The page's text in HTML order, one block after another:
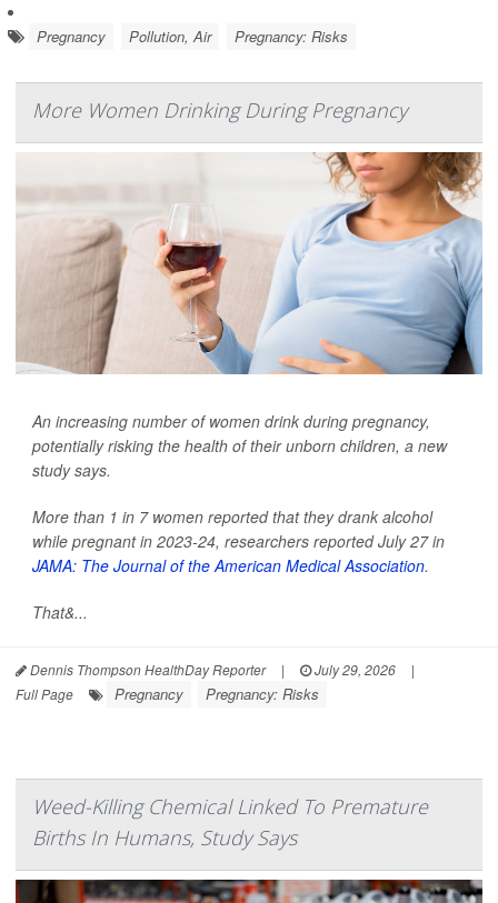
Pregnancy Pollution, Air Pregnancy: Risks
More Women Drinking During Pregnancy
An increasing number of women drink during pregnancy,
potentially risking the health of their unborn children, a new
study says.
More than 1 in 7 women reported that they drank alcohol
while pregnant in 2023-24, researchers reported July 27 in
JAMA: The Journal of the American Medical Association.
That&...
Dennis Thompson HealthDay Reporter | July 29, 2026
|
Full Page
Pregnancy Pregnancy: Risks
Weed-Killing Chemical Linked To Premature
Births In Humans, Study Says